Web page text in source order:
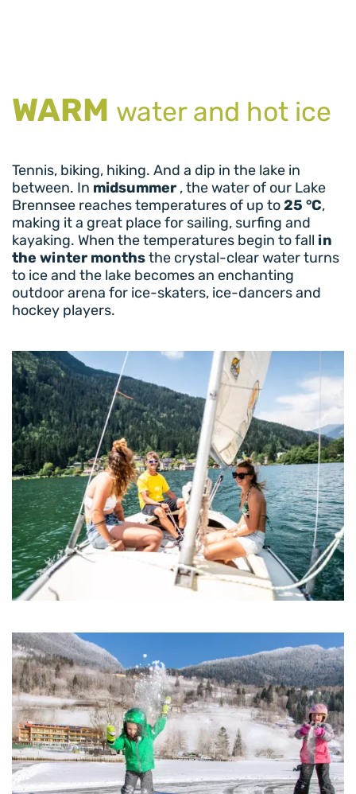
WARM water and hot ice
Tennis, biking, hiking. And a dip in the lake in
between. In midsummer , the water of our Lake
Brennsee reaches temperatures of up to25 °C,
making it a great place for sailing, surfing and
kayaking. When the temperatures begin to fall in
the winter monthsthe crystal-clear water turns
to ice and the lake becomes an enchanting
outdoor arena for ice-skaters, ice-dancers and
hockey players.